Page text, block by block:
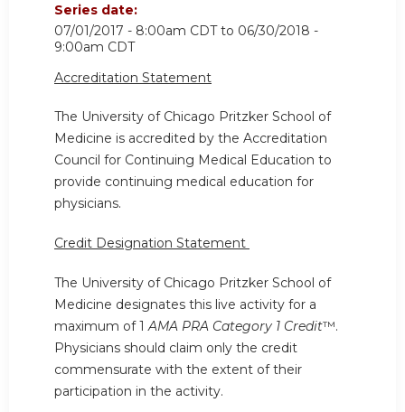
Series date:
07/01/2017 - 8:00am CDTto 06/30/2018 -
9:00am CDT
Accreditation Statement
The University of Chicago Pritzker School of
Medicine is accredited by the Accreditation
Council for Continuing Medical Education to
provide continuing medical education for
physicians.
Credit Designation Statement
The University of Chicago Pritzker School of
Medicine designates this live activity for a
maximum of 1AMA PRA Category 1 Credit™.
Physicians should claim only the credit
commensurate with the extent of their
participation in the activity.